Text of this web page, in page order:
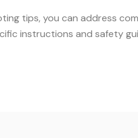
tips, you can address
instructions and safety